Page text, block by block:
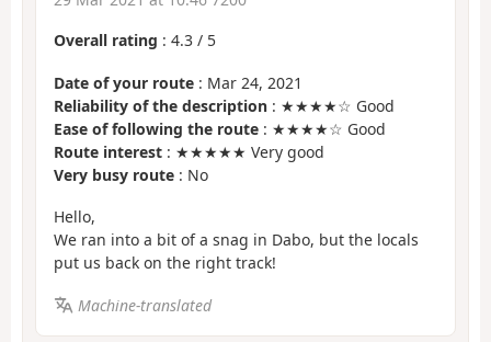
Overall rating : 4.3 / 5
Date of your route : Mar 24, 2021
Reliability of the description : ★★★★☆ Good
Ease of following the route : ★★★★☆ Good
Route interest : ★★★★★ Very good
Very busy route : No
Hello,
We ran into a bit of a snag in Dabo, but the locals
put us back on the right track!
Machine-translated